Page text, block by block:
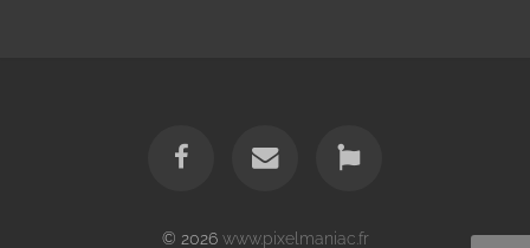
© 2026 www.pixelmaniac.fr